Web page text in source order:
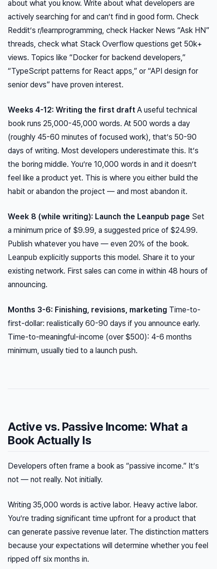
about what you know. Write about what developers are
actively searching for and can’t find in good form. Check
Reddit’s r/learnprogramming, check Hacker News “Ask HN”
threads, check what Stack Overflow questions get 50k+
views. Topics like “Docker for backend developers,”
“TypeScript patterns for React apps,” or “API design for
senior devs” have proven interest.
Weeks 4-12: Writing the first draft A useful technical
book runs 25,000-45,000 words. At 500 words a day
(roughly 45-60 minutes of focused work), that’s 50-90
days of writing. Most developers underestimate this. It’s
the boring middle. You’re 10,000 words in and it doesn’t
feel like a product yet. This is where you either build the
habit or abandon the project — and most abandon it.
Week 8 (while writing): Launch the Leanpub page Set
a minimum price of $9.99, a suggested price of $24.99.
Publish whatever you have — even 20% of the book.
Leanpub explicitly supports this model. Share it to your
existing network. First sales can come in within 48 hours of
announcing.
Months 3-6: Finishing, revisions, marketing Time-to-
first-dollar: realistically 60-90 days if you announce early.
Time-to-meaningful-income (over $500): 4-6 months
minimum, usually tied to a launch push.
Active vs. Passive Income: What a
Book Actually Is
Developers often frame a book as “passive income.” It’s
not — not really. Not initially.
Writing 35,000 words is active labor. Heavy active labor.
You’re trading significant time upfront for a product that
can generate passive revenue later. The distinction matters
because your expectations will determine whether you feel
ripped off six months in.